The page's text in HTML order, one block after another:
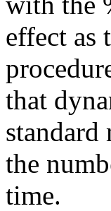
effect as
that
the
time.